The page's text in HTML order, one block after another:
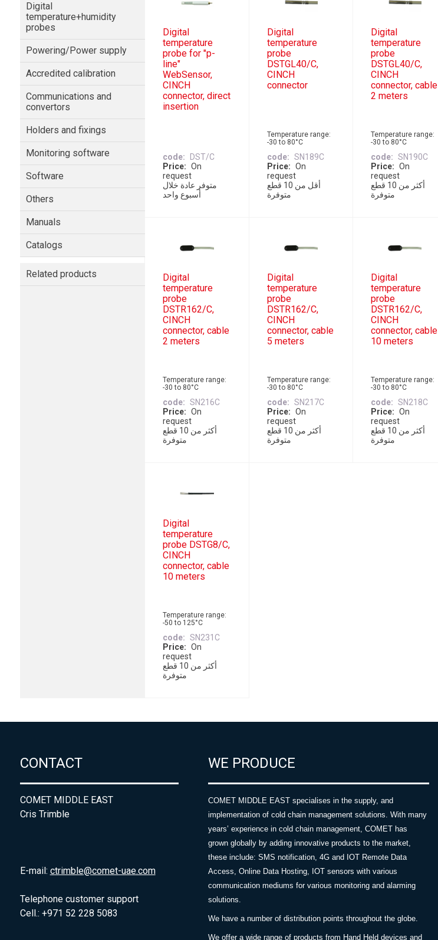
Digital
temperature+humidity
probes
Powering/Power supply
Accredited calibration
Communications and
convertors
Holders and fixings
Monitoring software
Software
Others
Manuals
Catalogs
Related products
Digital
temperature
probe for "p-
line"
WebSensor,
CINCH
connector, direct
insertion
code
DST/C
Price
On
request
متوفر عادة خلال
أسبوع واحد
Digital
temperature
probe
DSTGL40/C,
CINCH
connector
Temperature range:
-30 to 80°C
code
SN189C
Price
On
request
أقل من 10 قطع
متوفرة
Digital
temperature
probe
DSTGL40/C,
CINCH
connector, cable
2 meters
Temperature range:
-30 to 80°C
code
SN190C
Price
On
request
أكثر من 10 قطع
متوفرة
Digital
temperature
probe
DSTR162/C,
CINCH
connector, cable
2 meters
Temperature range:
-30 to 80°C
code
SN216C
Price
On
request
أكثر من 10 قطع
متوفرة
Digital
temperature
probe
DSTR162/C,
CINCH
connector, cable
5 meters
Temperature range:
-30 to 80°C
code
SN217C
Price
On
request
أكثر من 10 قطع
متوفرة
Digital
temperature
probe
DSTR162/C,
CINCH
connector, cable
10 meters
Temperature range:
-30 to 80°C
code
SN218C
Price
On
request
أكثر من 10 قطع
متوفرة
Digital
temperature
probe DSTG8/C,
CINCH
connector, cable
10 meters
Temperature range:
-50 to 125°C
code
SN231C
Price
On
request
أكثر من 10 قطع
متوفرة
CONTACT
COMET MIDDLE EAST
Cris Trimble
E-mail: ctrimble@comet-uae.com
Telephone customer support
Cell.: +971 52 228 5083
WE PRODUCE
COMET MIDDLE EAST specialises in the supply, and
implementation of cold chain management solutions. With many
years’ experience in cold chain management, COMET has
grown globally by adding innovative products to the market,
these include: SMS notification, 4G and IOT Remote Data
Access, Online Data Hosting, IOT sensors with various
communication mediums for various monitoring and alarming
solutions.
We have a number of distribution points throughout the globe.
We offer a wide range of products from Hand Held devices and